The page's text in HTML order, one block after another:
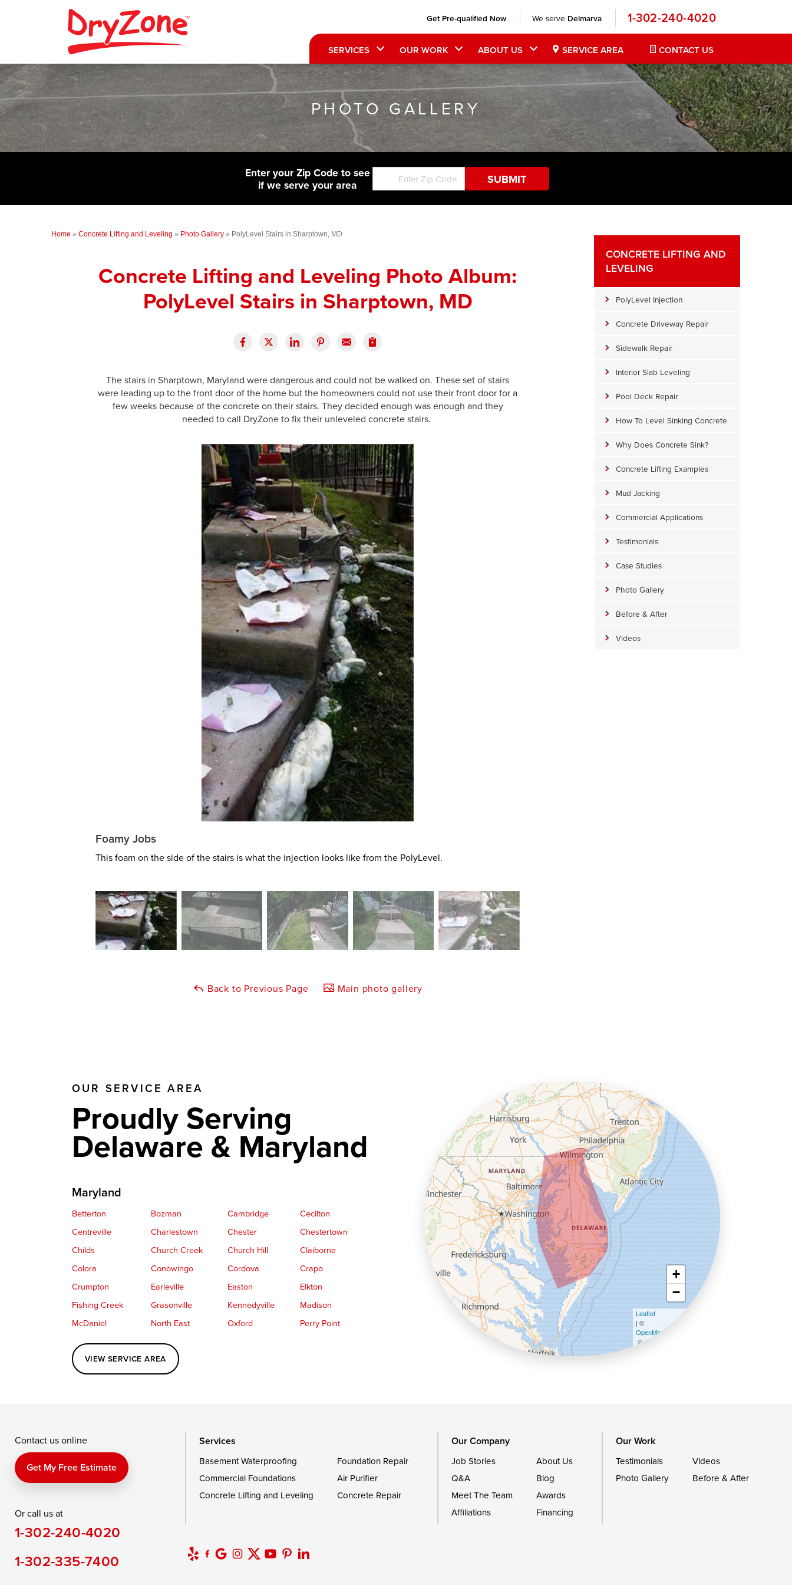
Get Pre-qualified Now We serve Delmarva 1-302-240-4020
SERVICES OUR WORK ABOUT US SERVICE AREA CONTACT US
PHOTO GALLERY
Enter your Zip Code to see
if we serve your area
Home » Concrete Lifting and Leveling » Photo Gallery » PolyLevel Stairs in Sharptown, MD
Concrete Lifting and Leveling Photo Album:
PolyLevel Stairs in Sharptown, MD
The stairs in Sharptown, Maryland were dangerous and could not be walked on. These set of stairs
were leading up to the front door of the home but the homeowners could not use their front door for a
few weeks because of the concrete on their stairs. They decided enough was enough and they
needed to call DryZone to fix their unleveled concrete stairs.
Foamy Jobs
This foam on the side of the stairs is what the injection looks like from the PolyLevel.
Sinking Concrete
new set of concrete stairs. Thankfully, DryZone has PolyLevel
Back to Previous Page Main photo gallery
CONCRETE LIFTING AND
LEVELING
PolyLevel Injection
Concrete Driveway Repair
Sidewalk Repair
Interior Slab Leveling
Pool Deck Repair
How To Level Sinking Concrete
Why Does Concrete Sink?
Concrete Lifting Examples
Mud Jacking
Commercial Applications
Testimonials
Case Studies
Photo Gallery
Before & After
Videos
OUR SERVICE AREA
Proudly Serving
Delaware & Maryland
Maryland
Betterton Bozman Cambridge
Cecilton
Centreville
Charlestown Chester
Chestertown
Childs
Church Creek Church Hill
Claiborne
Colora
Conowingo Cordova
Crapo
Crumpton
Earleville Easton
Elkton
Fishing Creek
Grasonville Kennedyville
Madison
McDaniel
North East Oxford
Perry Point
Perryville
Port Deposit
Queenstown
Rising Sun
Saint Michaels
Sherwood
Delaware
Georgetown
16507 Beach Highway
Ellendale, DE 19941
VIEW SERVICE AREA
+
−
Leaflet
| ©
OpenMapTiles
©
Contact us online
Get My Free Estimate
Or call us at
1-302-240-4020
1-302-335-7400
Services
Basement Waterproofing
Foundation Repair
Commercial Foundations
Air Purifier
Concrete Lifting and Leveling
Concrete Repair
Our Company
Job Stories
About Us
Q&A
Blog
Meet The Team
Awards
Affiliations
Financing
Our Work
Testimonials
Videos
Photo Gallery
Before & After